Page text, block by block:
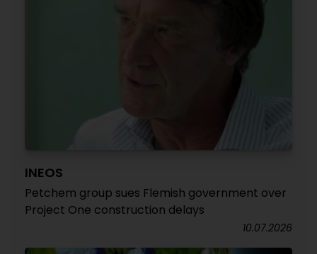
INEOS
Petchem group sues Flemish government over
Project One construction delays
10.07.2026